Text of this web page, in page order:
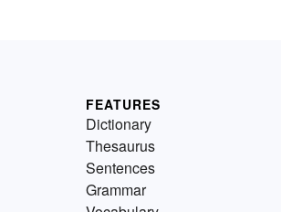
FEATURES
Dictionary
Thesaurus
Sentences
Grammar